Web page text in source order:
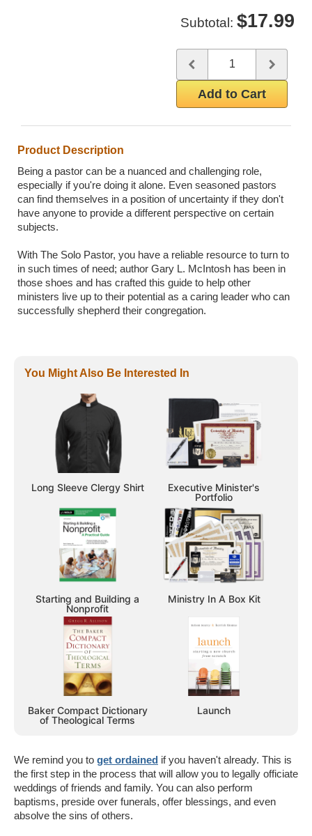
Subtotal: $17.99
Quantity
Use the plus and minus
Add to Cart
Product Description
Being a pastor can be a nuanced and challenging role,
especially if you're doing it alone. Even seasoned pastors
can find themselves in a position of uncertainty if they don't
have anyone to provide a different perspective on certain
subjects.
With The Solo Pastor, you have a reliable resource to turn to
in such times of need; author Gary L. McIntosh has been in
those shoes and has crafted this guide to help other
ministers live up to their potential as a caring leader who can
successfully shepherd their congregation.
You Might Also Be Interested In
Long Sleeve Clergy Shirt
Executive Minister's
Portfolio
Starting and Building a
Nonprofit
Ministry In A Box Kit
Baker Compact Dictionary
of Theological Terms
Launch
We remind you to get ordained if you haven't already. This is
the first step in the process that will allow you to legally officiate
weddings of friends and family. You can also perform
baptisms, preside over funerals, offer blessings, and even
absolve the sins of others.